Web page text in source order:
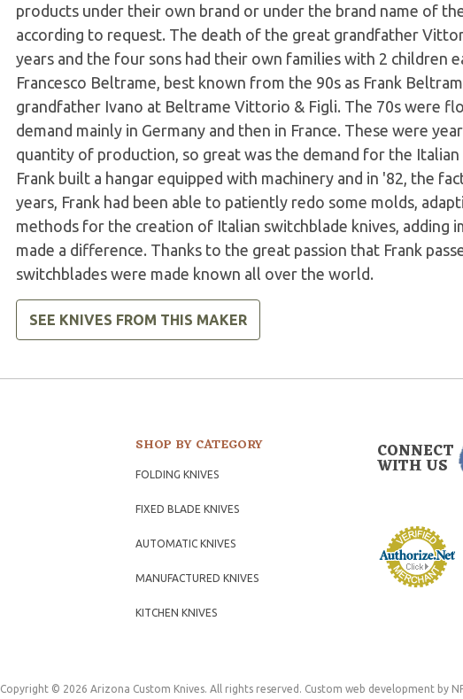
products under their own brand or under the brand name of
according to request. The death of the great grandfather
years and the four sons had their own families with 2 children
Francesco Beltrame, best known from the 90s as Frank
grandfather Ivano at Beltrame Vittorio & Figli. The 70s were
demand mainly in Germany and then in France. These were
quantity of production, so great was the demand for the Italian
Frank built a hangar equipped with machinery and in '82, the
years, Frank had been able to patiently redo some molds,
methods for the creation of Italian switchblade knives, adding
made a difference. Thanks to the great passion that Frank
switchblades were made known all over the world.
SEE KNIVES FROM THIS MAKER
SHOP BY CATEGORY
FOLDING KNIVES
FIXED BLADE KNIVES
AUTOMATIC KNIVES
MANUFACTURED KNIVES
KITCHEN KNIVES
CONNECT
WITH US
Copyright © 2026 Arizona Custom Knives. All rights reserved. Custom web development by